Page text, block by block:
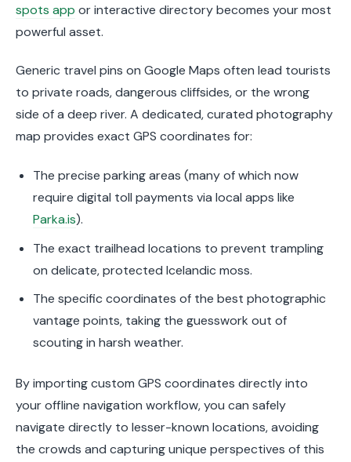
spots app or interactive directory becomes your most
powerful asset.
Generic travel pins on Google Maps often lead tourists
to private roads, dangerous cliffsides, or the wrong
side of a deep river. A dedicated, curated photography
map provides exact GPS coordinates for:
The precise parking areas (many of which now
require digital toll payments via local apps like
Parka.is).
The exact trailhead locations to prevent trampling
on delicate, protected Icelandic moss.
The specific coordinates of the best photographic
vantage points, taking the guesswork out of
scouting in harsh weather.
By importing custom GPS coordinates directly into
your offline navigation workflow, you can safely
navigate directly to lesser-known locations, avoiding
the crowds and capturing unique perspectives of this